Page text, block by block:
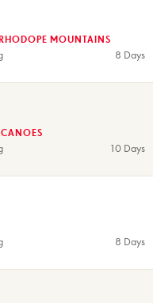
8 Days
MOUNTAINS
10 Days
8 Days